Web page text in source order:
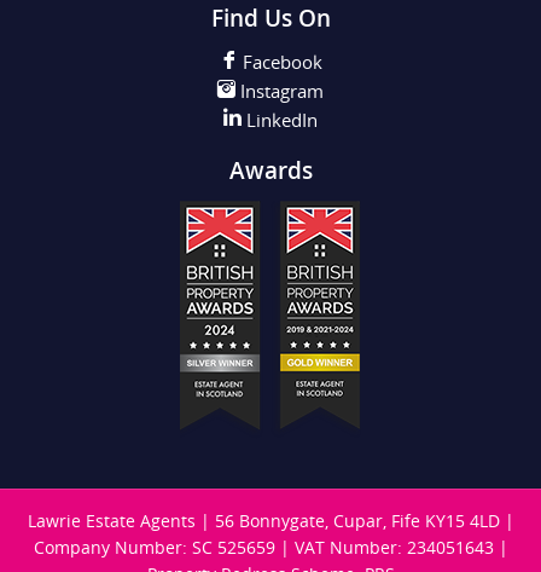
Find Us On
Facebook
Instagram
LinkedIn
Awards
Lawrie Estate Agents | 56 Bonnygate, Cupar, Fife KY15 4LD |
Company Number: SC 525659 | VAT Number: 234051643 |